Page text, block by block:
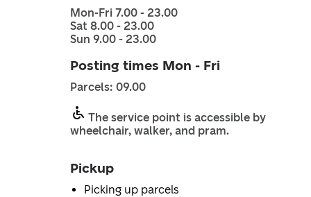
Mon-Fri 7.00 - 23.00
Sat 8.00 - 23.00
Sun 9.00 - 23.00
Posting times Mon - Fri
Parcels: 09.00
The service point is accessible by
wheelchair, walker, and pram.
Pickup
Picking up parcels